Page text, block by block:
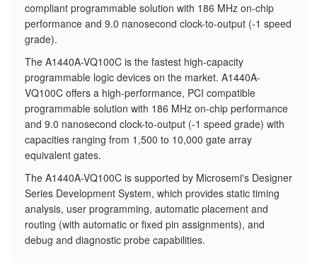
compliant programmable solution with 186 MHz on-chip
performance and 9.0 nanosecond clock-to-output (-1 speed
grade).
The A1440A-VQ100C is the fastest high-capacity
programmable logic devices on the market. A1440A-
VQ100C offers a high-performance, PCI compatible
programmable solution with 186 MHz on-chip performance
and 9.0 nanosecond clock-to-output (-1 speed grade) with
capacities ranging from 1,500 to 10,000 gate array
equivalent gates.
The A1440A-VQ100C is supported by Microsemi's Designer
Series Development System, which provides static timing
analysis, user programming, automatic placement and
routing (with automatic or fixed pin assignments), and
debug and diagnostic probe capabilities.